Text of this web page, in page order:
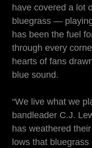
have covered a lot
bluegrass —
has been the fuel
through every
hearts of fans
blue sound.
“We live what we
bandleader C.J.
has weathered
lows that